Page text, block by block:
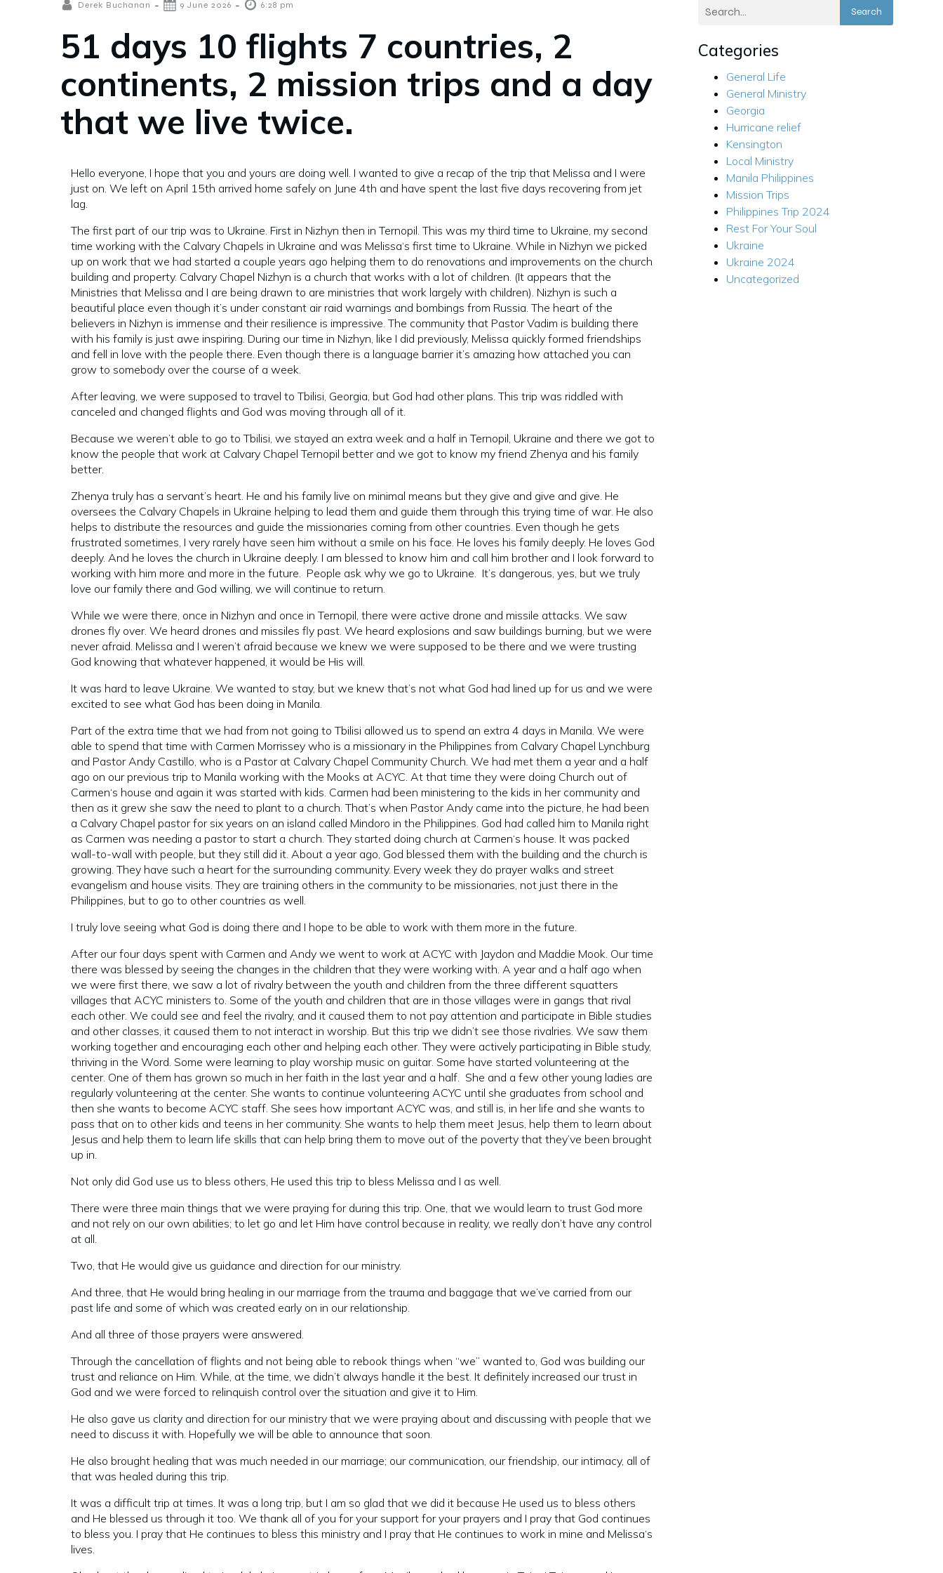
Derek Buchanan - 9 June 2026 - 6:28 pm
51 days 10 flights 7 countries, 2
continents, 2 mission trips and a day
that we live twice.
Hello everyone, I hope that you and yours are doing well. I wanted to give a recap of the trip that Melissa and I were
just on. We left on April 15th arrived home safely on June 4th and have spent the last five days recovering from jet
lag.
The first part of our trip was to Ukraine. First in Nizhyn then in Ternopil. This was my third time to Ukraine, my second
time working with the Calvary Chapels in Ukraine and was Melissa‘s first time to Ukraine. While in Nizhyn we picked
up on work that we had started a couple years ago helping them to do renovations and improvements on the church
building and property. Calvary Chapel Nizhyn is a church that works with a lot of children. (It appears that the
Ministries that Melissa and I are being drawn to are ministries that work largely with children). Nizhyn is such a
beautiful place even though it’s under constant air raid warnings and bombings from Russia. The heart of the
believers in Nizhyn is immense and their resilience is impressive. The community that Pastor Vadim is building there
with his family is just awe inspiring. During our time in Nizhyn, like I did previously, Melissa quickly formed friendships
and fell in love with the people there. Even though there is a language barrier it’s amazing how attached you can
grow to somebody over the course of a week.
After leaving, we were supposed to travel to Tbilisi, Georgia, but God had other plans. This trip was riddled with
canceled and changed flights and God was moving through all of it.
Because we weren’t able to go to Tbilisi, we stayed an extra week and a half in Ternopil, Ukraine and there we got to
know the people that work at Calvary Chapel Ternopil better and we got to know my friend Zhenya and his family
better.
Zhenya truly has a servant’s heart. He and his family live on minimal means but they give and give and give. He
oversees the Calvary Chapels in Ukraine helping to lead them and guide them through this trying time of war. He also
helps to distribute the resources and guide the missionaries coming from other countries. Even though he gets
frustrated sometimes, I very rarely have seen him without a smile on his face. He loves his family deeply. He loves God
deeply. And he loves the church in Ukraine deeply. I am blessed to know him and call him brother and I look forward to
working with him more and more in the future. People ask why we go to Ukraine. It’s dangerous, yes, but we truly
love our family there and God willing, we will continue to return.
While we were there, once in Nizhyn and once in Ternopil, there were active drone and missile attacks. We saw
drones fly over. We heard drones and missiles fly past. We heard explosions and saw buildings burning, but we were
never afraid. Melissa and I weren’t afraid because we knew we were supposed to be there and we were trusting
God knowing that whatever happened, it would be His will.
It was hard to leave Ukraine. We wanted to stay, but we knew that’s not what God had lined up for us and we were
excited to see what God has been doing in Manila.
Part of the extra time that we had from not going to Tbilisi allowed us to spend an extra 4 days in Manila. We were
able to spend that time with Carmen Morrissey who is a missionary in the Philippines from Calvary Chapel Lynchburg
and Pastor Andy Castillo, who is a Pastor at Calvary Chapel Community Church. We had met them a year and a half
ago on our previous trip to Manila working with the Mooks at ACYC. At that time they were doing Church out of
Carmen‘s house and again it was started with kids. Carmen had been ministering to the kids in her community and
then as it grew she saw the need to plant to a church. That’s when Pastor Andy came into the picture, he had been
a Calvary Chapel pastor for six years on an island called Mindoro in the Philippines. God had called him to Manila right
as Carmen was needing a pastor to start a church. They started doing church at Carmen‘s house. It was packed
wall-to-wall with people, but they still did it. About a year ago, God blessed them with the building and the church is
growing. They have such a heart for the surrounding community. Every week they do prayer walks and street
evangelism and house visits. They are training others in the community to be missionaries, not just there in the
Philippines, but to go to other countries as well.
I truly love seeing what God is doing there and I hope to be able to work with them more in the future.
After our four days spent with Carmen and Andy we went to work at ACYC with Jaydon and Maddie Mook. Our time
there was blessed by seeing the changes in the children that they were working with. A year and a half ago when
we were first there, we saw a lot of rivalry between the youth and children from the three different squatters
villages that ACYC ministers to. Some of the youth and children that are in those villages were in gangs that rival
each other. We could see and feel the rivalry, and it caused them to not pay attention and participate in Bible studies
and other classes, it caused them to not interact in worship. But this trip we didn’t see those rivalries. We saw them
working together and encouraging each other and helping each other. They were actively participating in Bible study,
thriving in the Word. Some were learning to play worship music on guitar. Some have started volunteering at the
center. One of them has grown so much in her faith in the last year and a half. She and a few other young ladies are
regularly volunteering at the center. She wants to continue volunteering ACYC until she graduates from school and
then she wants to become ACYC staff. She sees how important ACYC was, and still is, in her life and she wants to
pass that on to other kids and teens in her community. She wants to help them meet Jesus, help them to learn about
Jesus and help them to learn life skills that can help bring them to move out of the poverty that they’ve been brought
up in.
Not only did God use us to bless others, He used this trip to bless Melissa and I as well.
There were three main things that we were praying for during this trip. One, that we would learn to trust God more
and not rely on our own abilities; to let go and let Him have control because in reality, we really don’t have any control
at all.
Two, that He would give us guidance and direction for our ministry.
And three, that He would bring healing in our marriage from the trauma and baggage that we’ve carried from our
past life and some of which was created early on in our relationship.
And all three of those prayers were answered.
Through the cancellation of flights and not being able to rebook things when “we” wanted to, God was building our
trust and reliance on Him. While, at the time, we didn’t always handle it the best. It definitely increased our trust in
God and we were forced to relinquish control over the situation and give it to Him.
He also gave us clarity and direction for our ministry that we were praying about and discussing with people that we
need to discuss it with. Hopefully we will be able to announce that soon.
He also brought healing that was much needed in our marriage; our communication, our friendship, our intimacy, all of
that was healed during this trip.
It was a difficult trip at times. It was a long trip, but I am so glad that we did it because He used us to bless others
and He blessed us through it too. We thank all of you for your support for your prayers and I pray that God continues
to bless you. I pray that He continues to bless this ministry and I pray that He continues to work in mine and Melissa‘s
lives.
Search
Categories
General Life
General Ministry
Georgia
Hurricane relief
Kensington
Local Ministry
Manila Philippines
Mission Trips
Philippines Trip 2024
Rest For Your Soul
Ukraine
Ukraine 2024
Uncategorized